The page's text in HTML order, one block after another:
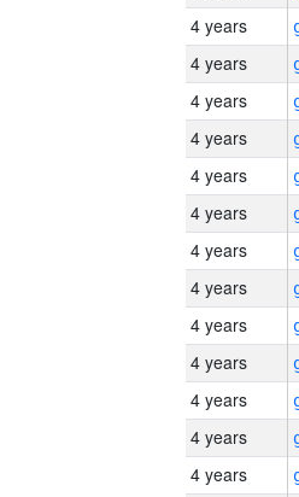
4 years
4 years
4 years
4 years
4 years
4 years
4 years
4 years
4 years
4 years
4 years
4 years
4 years